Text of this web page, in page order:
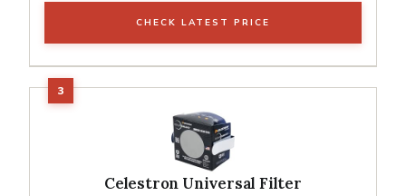
CHECK LATEST PRICE
Celestron Universal Filter